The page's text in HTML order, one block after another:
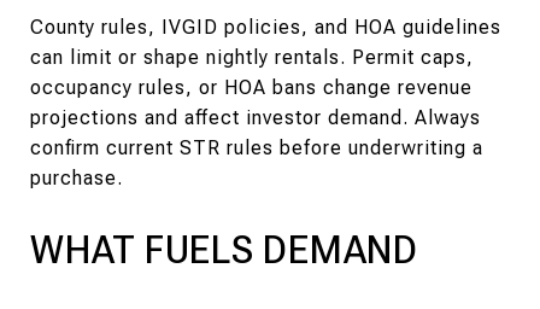
County rules, IVGID policies, and HOA guidelines
can limit or shape nightly rentals. Permit caps,
occupancy rules, or HOA bans change revenue
projections and affect investor demand. Always
confirm current STR rules before underwriting a
purchase.
WHAT FUELS DEMAND